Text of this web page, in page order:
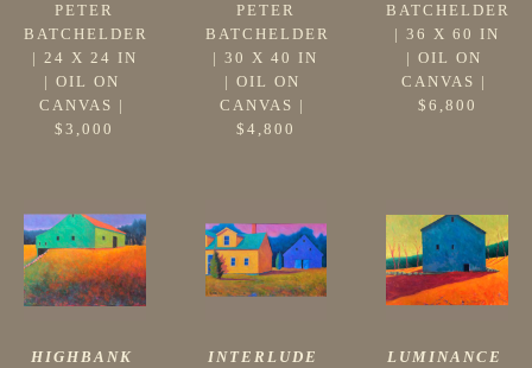
PETER
BATCHELDER
| 24 X 24 IN
| OIL ON
CANVAS
$3,000
PETER
BATCHELDER
| 30 X 40 IN
| OIL ON
CANVAS
$4,800
BATCHELDER
| 36 X 60 IN
| OIL ON
CANVAS
$6,800
HIGHBANK
INTERLUDE
LUMINANCE